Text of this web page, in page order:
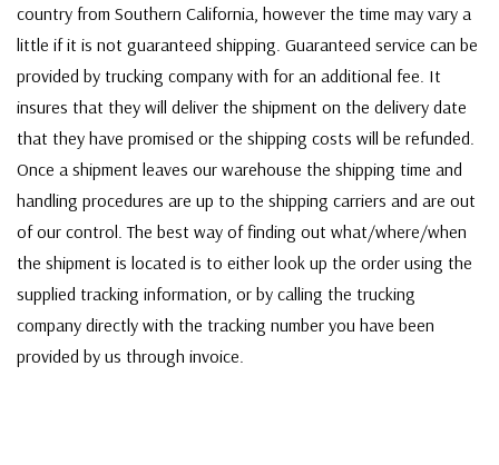
country from Southern California, however the time may vary a
little if it is not guaranteed shipping. Guaranteed service can be
provided by trucking company with for an additional fee. It
insures that they will deliver the shipment on the delivery date
that they have promised or the shipping costs will be refunded.
Once a shipment leaves our warehouse the shipping time and
handling procedures are up to the shipping carriers and are out
of our control. The best way of finding out what/where/when
the shipment is located is to either look up the order using the
supplied tracking information, or by calling the trucking
company directly with the tracking number you have been
provided by us through invoice.